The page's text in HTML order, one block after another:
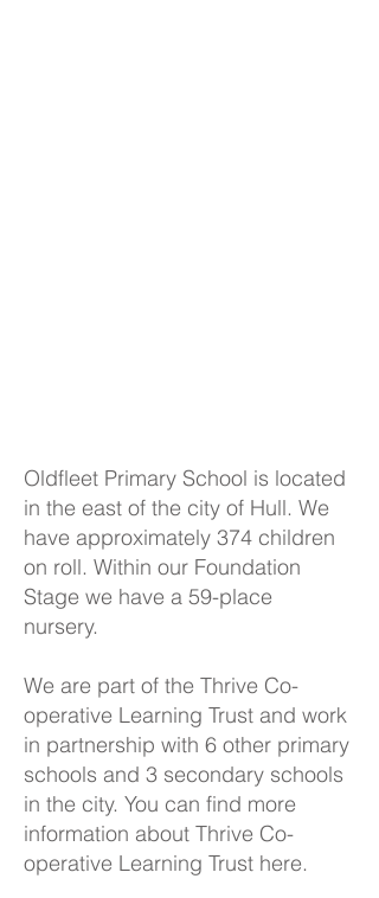
Oldfleet Primary School is located
in the east of the city of Hull. We
have approximately 374 children
on roll. Within our Foundation
Stage we have a 59-place
nursery.
We are part of the Thrive Co-
operative Learning Trust and work
in partnership with 6 other primary
schools and 3 secondary schools
in the city. You can find more
information about Thrive Co-
operative Learning Trust here.